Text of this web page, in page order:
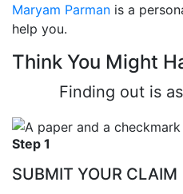
Maryam Parman is a
help you.
Think You Might
Finding out is
Step 1
SUBMIT YOUR CLAIM